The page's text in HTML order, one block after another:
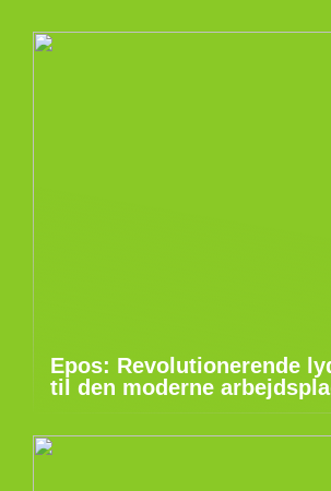
Epos: Revolutionerende
til den moderne